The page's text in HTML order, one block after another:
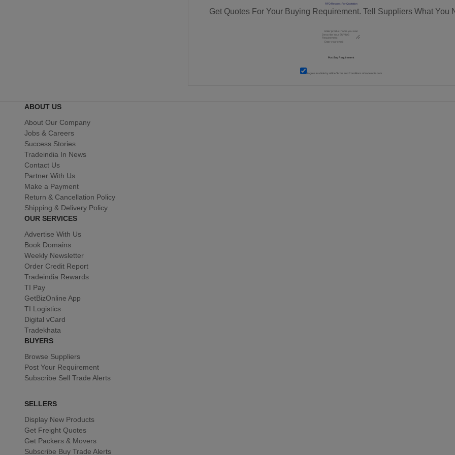
RFQ Request For Quotation
Get Quotes For Your Buying Requirement. Tell Suppliers What You
I agree to abide by all theTerms and Conditions of tradeindia.com
ABOUT US
About Our Company
Jobs & Careers
Success Stories
Tradeindia In News
Contact Us
Partner With Us
Make a Payment
Return & Cancellation Policy
Shipping & Delivery Policy
OUR SERVICES
Advertise With Us
Book Domains
Weekly Newsletter
Order Credit Report
Tradeindia Rewards
TI Pay
GetBizOnline App
TI Logistics
Digital vCard
Tradekhata
BUYERS
Browse Suppliers
Post Your Requirement
Subscribe Sell Trade Alerts
SELLERS
Display New Products
Get Freight Quotes
Get Packers & Movers
Subscribe Buy Trade Alerts